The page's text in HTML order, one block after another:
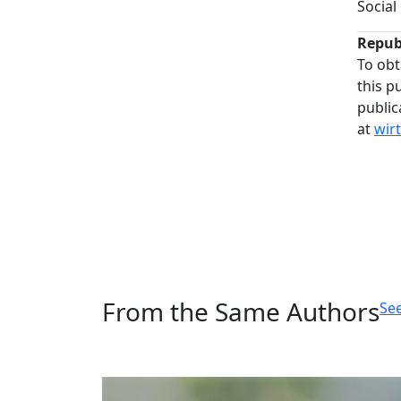
To
this
at
From the Same Authors